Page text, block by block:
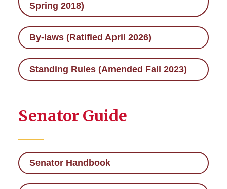
Legislation
Executive Orders
Meetings
University Committees
Spring 2018)
By-laws (Ratified April 2026)
Standing Rules (Amended Fall 2023)
Senator Guide
Senator Handbook